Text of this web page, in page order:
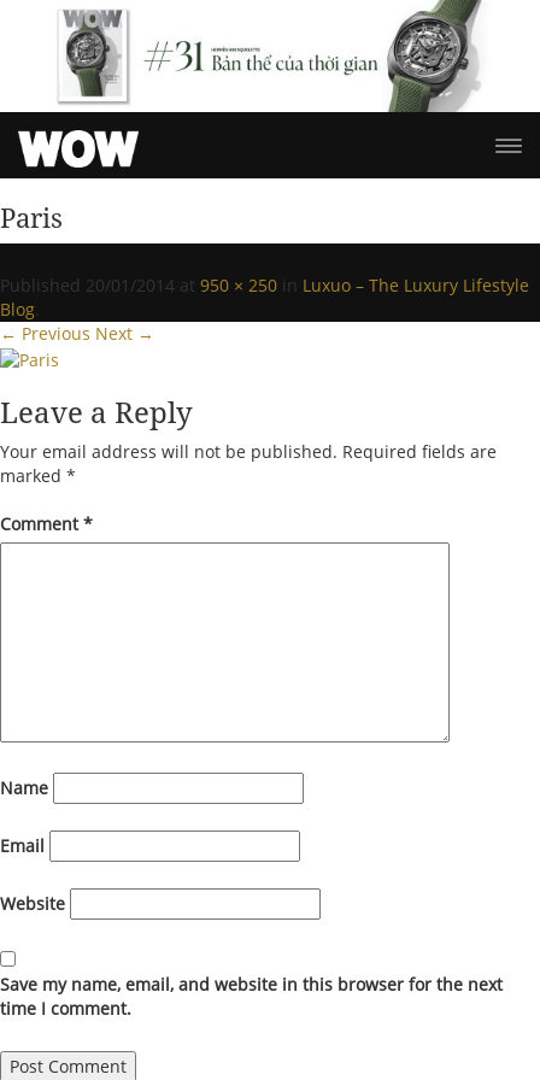
Paris
Published 20/01/2014 at 950 × 250 in Luxuo – The Luxury Lifestyle
Blog.
← Previous Next →
Leave a Reply
Your email address will not be published. Required fields are
marked *
Comment*
Name
Email
Website
Save my name, email, and website in this browser for the next
time I comment.